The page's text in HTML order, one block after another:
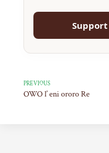
PREVIOUS
OWO l’ eni ororo Re